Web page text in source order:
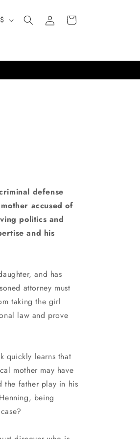
India | USD $
in
Cart
defense
accused of
politics and
and his
and has
attorney must
taking the girl
law and prove
quickly learns that
mother may have
the father play in his
being